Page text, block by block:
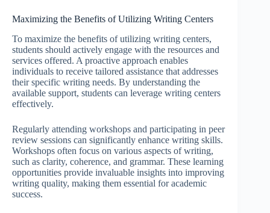
Maximizing the Benefits of Utilizing Writing Centers
To maximize the benefits of utilizing writing centers,
students should actively engage with the resources and
services offered. A proactive approach enables
individuals to receive tailored assistance that addresses
their specific writing needs. By understanding the
available support, students can leverage writing centers
effectively.
Regularly attending workshops and participating in peer
review sessions can significantly enhance writing skills.
Workshops often focus on various aspects of writing,
such as clarity, coherence, and grammar. These learning
opportunities provide invaluable insights into improving
writing quality, making them essential for academic
success.